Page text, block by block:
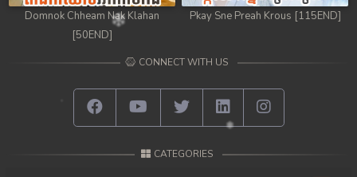
Domnok Chheam Nak Klahan
[50END]
Pkay Sne Preah Krous [115END]
CONNECT WITH US
CATEGORIES